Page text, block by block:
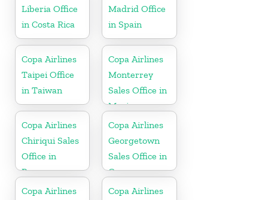
Liberia Office
in Costa Rica
Madrid Office
in Spain
Copa Airlines
Taipei Office
in Taiwan
Copa Airlines
Monterrey
Sales Office in
Mexico
Copa Airlines
Chiriqui Sales
Office in
Panama
Copa Airlines
Georgetown
Sales Office in
Guyana
Copa Airlines
Copa Airlines